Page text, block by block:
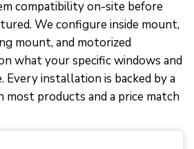
compatibility on-site before
We configure inside mount,
mount, and motorized
what your specific windows and
Every installation is backed by a
products and a price match